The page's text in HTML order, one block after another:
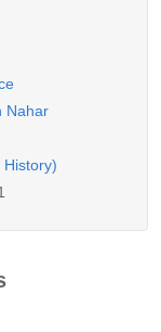
Nahar
History)